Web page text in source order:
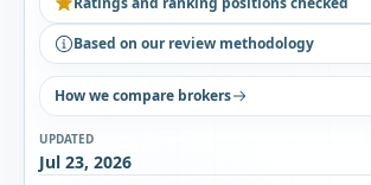
Based on our review methodology
How we compare brokers
UPDATED
Jul 23, 2026